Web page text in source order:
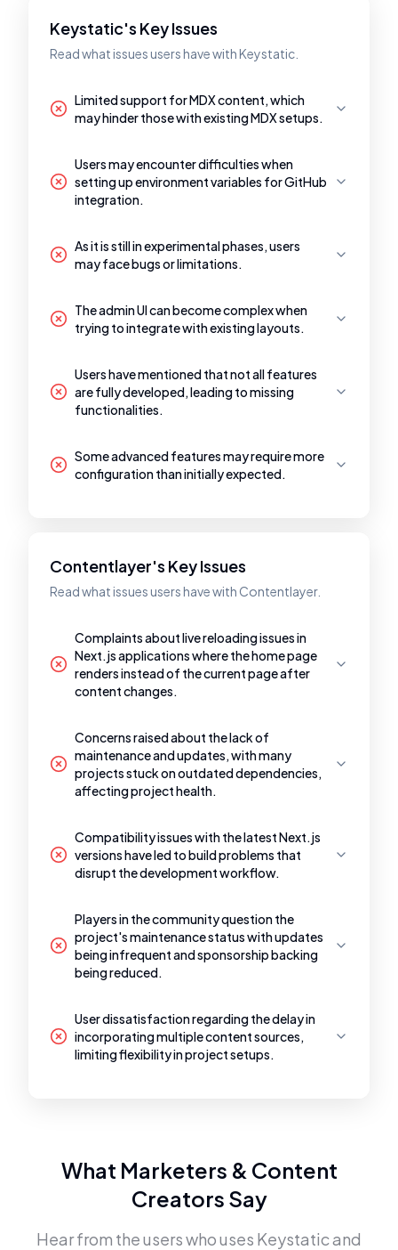
Keystatic's Key Issues
Read what issues users have with Keystatic.
Limited support for MDX content, which
may hinder those with existing MDX setups.
Users may encounter difficulties when
setting up environment variables for GitHub
integration.
As it is still in experimental phases, users
may face bugs or limitations.
The admin UI can become complex when
trying to integrate with existing layouts.
Users have mentioned that not all features
are fully developed, leading to missing
functionalities.
Some advanced features may require more
configuration than initially expected.
Contentlayer's Key Issues
Read what issues users have with Contentlayer.
Complaints about live reloading issues in
Next.js applications where the home page
renders instead of the current page after
content changes.
Concerns raised about the lack of
maintenance and updates, with many
projects stuck on outdated dependencies,
affecting project health.
Compatibility issues with the latest Next.js
versions have led to build problems that
disrupt the development workflow.
Players in the community question the
project's maintenance status with updates
being infrequent and sponsorship backing
being reduced.
User dissatisfaction regarding the delay in
incorporating multiple content sources,
limiting flexibility in project setups.
What Marketers & Content
Creators Say
Hear from the users who uses Keystaticand